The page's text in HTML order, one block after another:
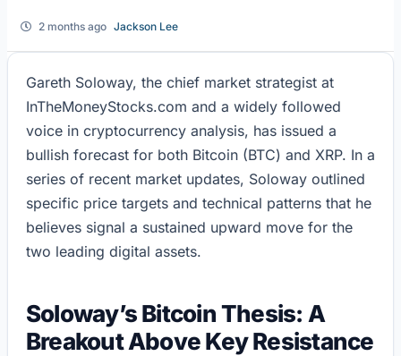
2 months ago Jackson Lee
Gareth Soloway, the chief market strategist at
InTheMoneyStocks.com and a widely followed
voice in cryptocurrency analysis, has issued a
bullish forecast for both Bitcoin (BTC) and XRP. In a
series of recent market updates, Soloway outlined
specific price targets and technical patterns that he
believes signal a sustained upward move for the
two leading digital assets.
Soloway’s Bitcoin Thesis: A
Breakout Above Key Resistance